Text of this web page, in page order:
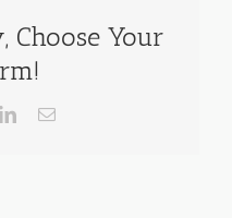
Choose Your
LinkedInEmail